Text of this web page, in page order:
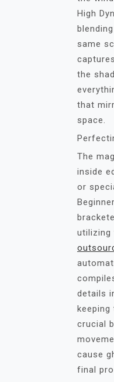
High
same
the
that
space.
The
inside
or
utilizing
details
crucial
cause
final